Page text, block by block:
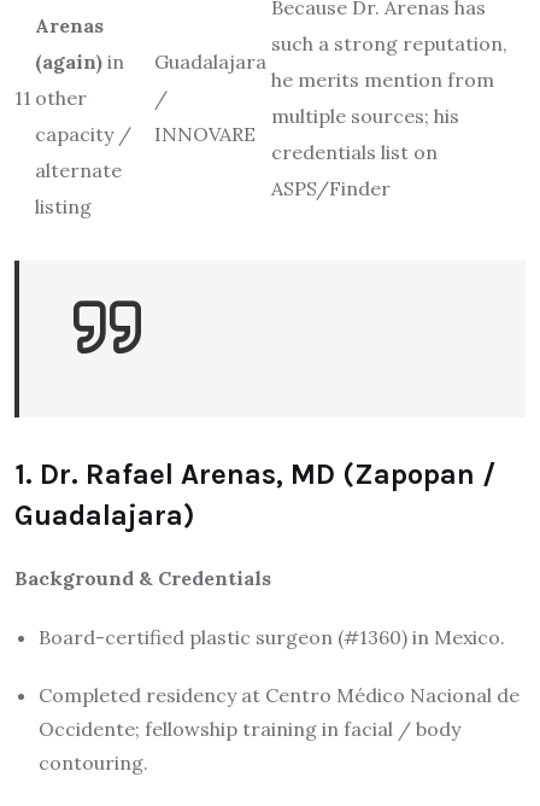
11
Arenas
(again) in
other
capacity /
alternate
listing
Guadalajara
/
INNOVARE
Because Dr. Arenas has
such a strong reputation,
he merits mention from
multiple sources; his
credentials list on
ASPS/Finder
1. Dr. Rafael Arenas, MD (Zapopan /
Guadalajara)
Background & Credentials
Board-certified plastic surgeon (#1360) in Mexico.
Completed residency at Centro Médico Nacional de
Occidente; fellowship training in facial / body
contouring.